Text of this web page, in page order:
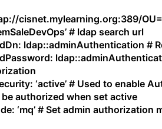
cisnet.mylearning.org:389/
# ldap search url
ldap::adminAuthentication #
‘active’ # Used to enable
authorized when set active
‘mq’ # Set admin authorization